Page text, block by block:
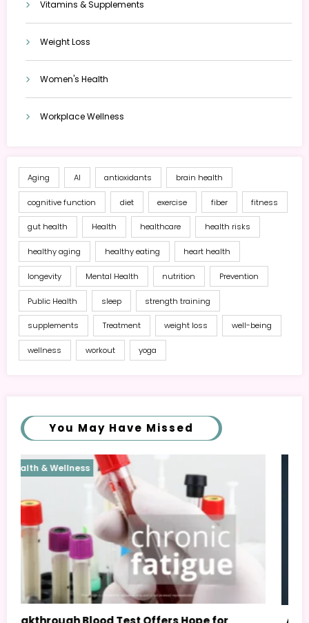
Vitamins & Supplements
Weight Loss
Women's Health
Workplace Wellness
Aging AI antioxidants brain health
cognitive function diet exercise fiber fitness
gut health Health healthcare health risks
healthy aging healthy eating heart health
longevity Mental Health nutrition Prevention
Public Health sleep strength training
supplements Treatment weight loss well-being
wellness workout yoga
You May Have Missed
Health & Wellness